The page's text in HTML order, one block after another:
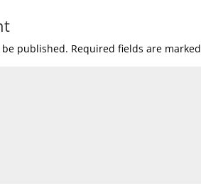
published. Required fields are marked